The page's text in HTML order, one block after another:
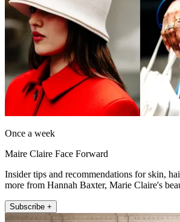
Once a week
Maire Claire Face Forward
Insider tips and recommendations for skin,
more from Hannah Baxter, Marie Claire's
Subscribe +